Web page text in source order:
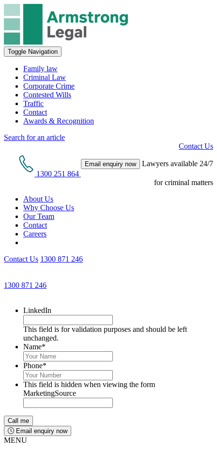
Toggle Navigation
Family law
Criminal Law
Corporate Crime
Contested Wills
Traffic
Contact
Awards & Recognition
Search for an article
Contact Us
1300 251 864
Email enquiry now Lawyers available 24/7
for criminal matters
About Us
Why Choose Us
Our Team
Contact
Careers
Contact Us 1300 871 246
1300 871 246
LinkedIn
This field is for validation purposes and should be left
unchanged.
Name*
Phone*
This field is hidden when viewing the form
MarketingSource
Email enquiry now
MENU